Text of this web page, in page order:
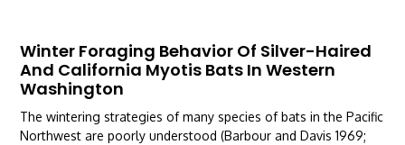
Winter Foraging Behavior Of Silver-Haired
And California Myotis Bats In Western
Washington
The wintering strategies of many species of bats in the Pacific
Northwest are poorly understood (Barbour and Davis 1969;